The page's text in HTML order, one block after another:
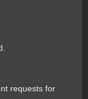
requests for